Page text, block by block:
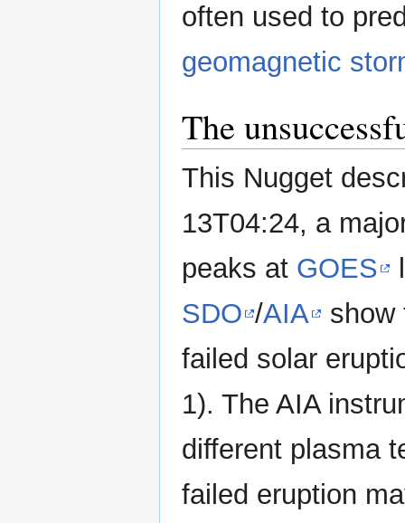
often used to
geomagnetic
The
This Nugget
13T04:24, a
peaks at GOES
SDO /AIA
show
failed solar
1). The AIA
different plasma
failed eruption